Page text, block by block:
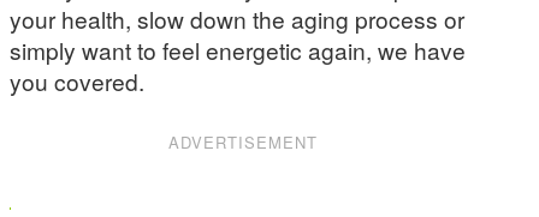
your health, slow down the aging process or
simply want to feel energetic again, we have
you covered.
ADVERTISEMENT